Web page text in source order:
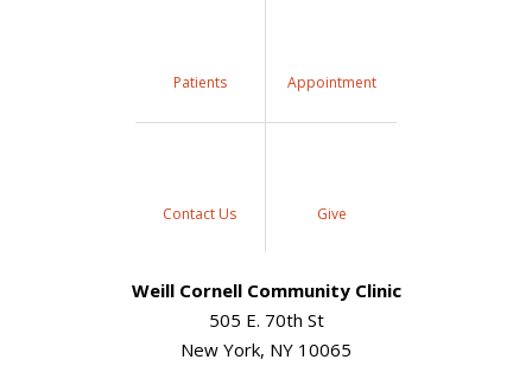
Patients Appointment
Contact Us Give
Weill Cornell Community Clinic
505 E. 70th St
New York, NY 10065